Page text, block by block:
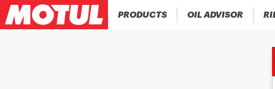
PRODUCTS OIL ADVISOR